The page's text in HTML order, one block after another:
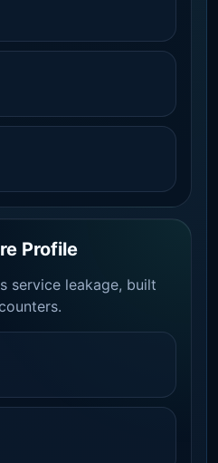
Profile
service leakage, built